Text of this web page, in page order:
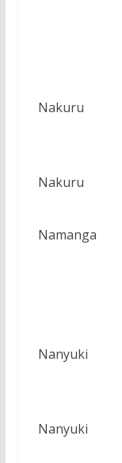
Nakuru
Nakuru
Namanga
Nanyuki
Nanyuki